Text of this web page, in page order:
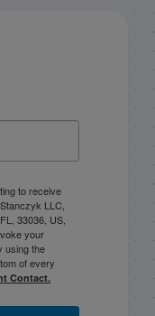
to receive
LLC,
33036, US,
your
using the
of every
Contact.